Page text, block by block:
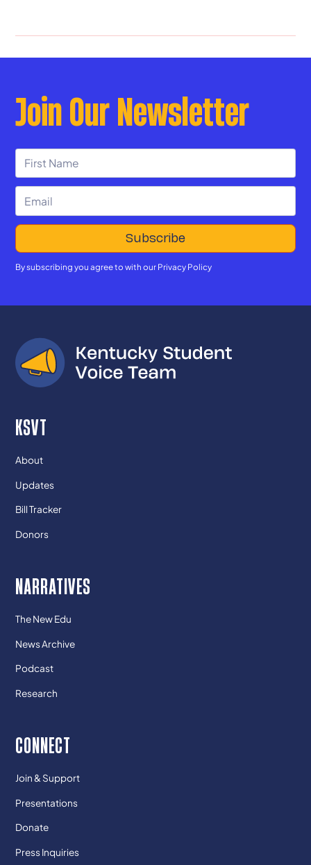
Join Our Newsletter
By subscribing you agree to with our Privacy Policy
KSVT
About
Updates
Bill Tracker
Donors
NARRATIVES
The New Edu
News Archive
Podcast
Research
CONNECT
Join & Support
Presentations
Donate
Press Inquiries